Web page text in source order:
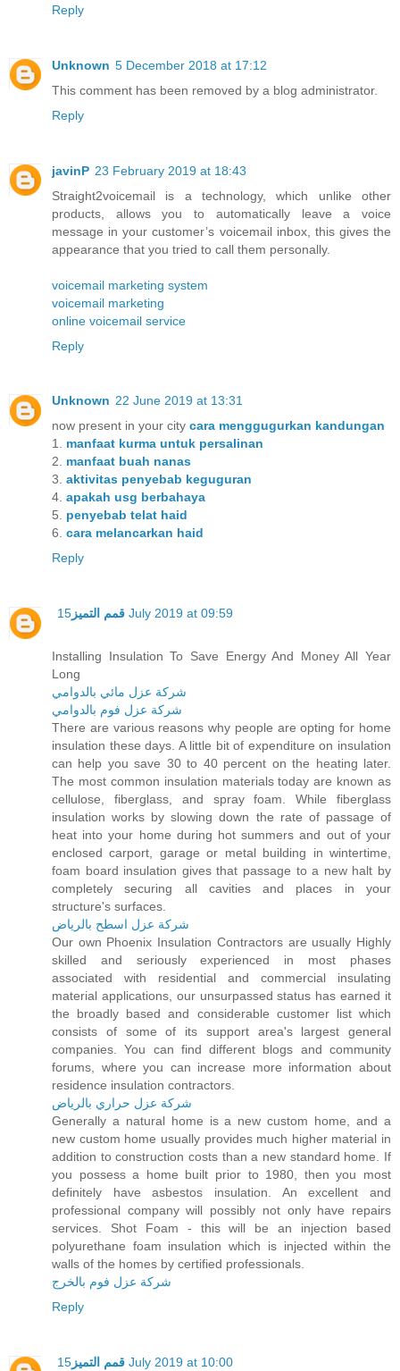
Reply
Unknown 5 December 2018 at 17:12
This comment has been removed by a blog administrator.
Reply
javinP 23 February 2019 at 18:43
Straight2voicemail is a technology, which unlike other
products, allows you to automatically leave a voice
message in your customer’s voicemail inbox, this gives the
appearance that you tried to call them personally.
voicemail marketing system
voicemail marketing
online voicemail service
Reply
Unknown 22 June 2019 at 13:31
now present in your city cara menggugurkan kandungan
1. manfaat kurma untuk persalinan
2. manfaat buah nanas
3. aktivitas penyebab keguguran
4. apakah usg berbahaya
5. penyebab telat haid
6. cara melancarkan haid
Reply
قمم التميز 15 July 2019 at 09:59
Installing Insulation To Save Energy And Money All Year
Long
شركة عزل مائي بالدوامي
شركة عزل فوم بالدوامي
There are various reasons why people are opting for home
insulation these days. A little bit of expenditure on insulation
can help you save 30 to 40 percent on the heating later.
The most common insulation materials today are known as
cellulose, fiberglass, and spray foam. While fiberglass
insulation works by slowing down the rate of passage of
heat into your home during hot summers and out of your
enclosed carport, garage or metal building in wintertime,
foam board insulation gives that passage to a new halt by
completely securing all cavities and places in your
structure's surfaces.
شركة عزل اسطح بالرياض
Our own Phoenix Insulation Contractors are usually Highly
skilled and seriously experienced in most phases
associated with residential and commercial insulating
material applications, our unsurpassed status has earned it
the broadly based and considerable customer list which
consists of some of its support area's largest general
companies. You can find different blogs and community
forums, where you can increase more information about
residence insulation contractors.
شركة عزل حراري بالرياض
Generally a natural home is a new custom home, and a
new custom home usually provides much higher material in
addition to construction costs than a new standard home. If
you possess a home built prior to 1980, then you most
definitely have asbestos insulation. An excellent and
professional company will possibly not only have repairs
services. Shot Foam - this will be an injection based
polyurethane foam insulation which is injected within the
walls of the homes by certified professionals.
شركة عزل فوم بالخرج
Reply
قمم التميز 15 July 2019 at 10:00